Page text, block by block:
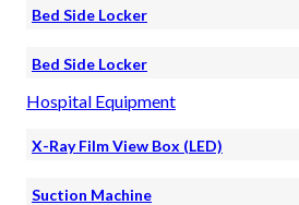
Bed Side Locker
Bed Side Locker
Hospital Equipment
X-Ray Film View Box (LED)
Suction Machine